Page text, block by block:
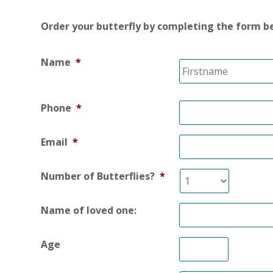
Order your butterfly by completing the form
Name *
Phone *
Email *
Number of Butterflies? *
Name of loved one:
Age